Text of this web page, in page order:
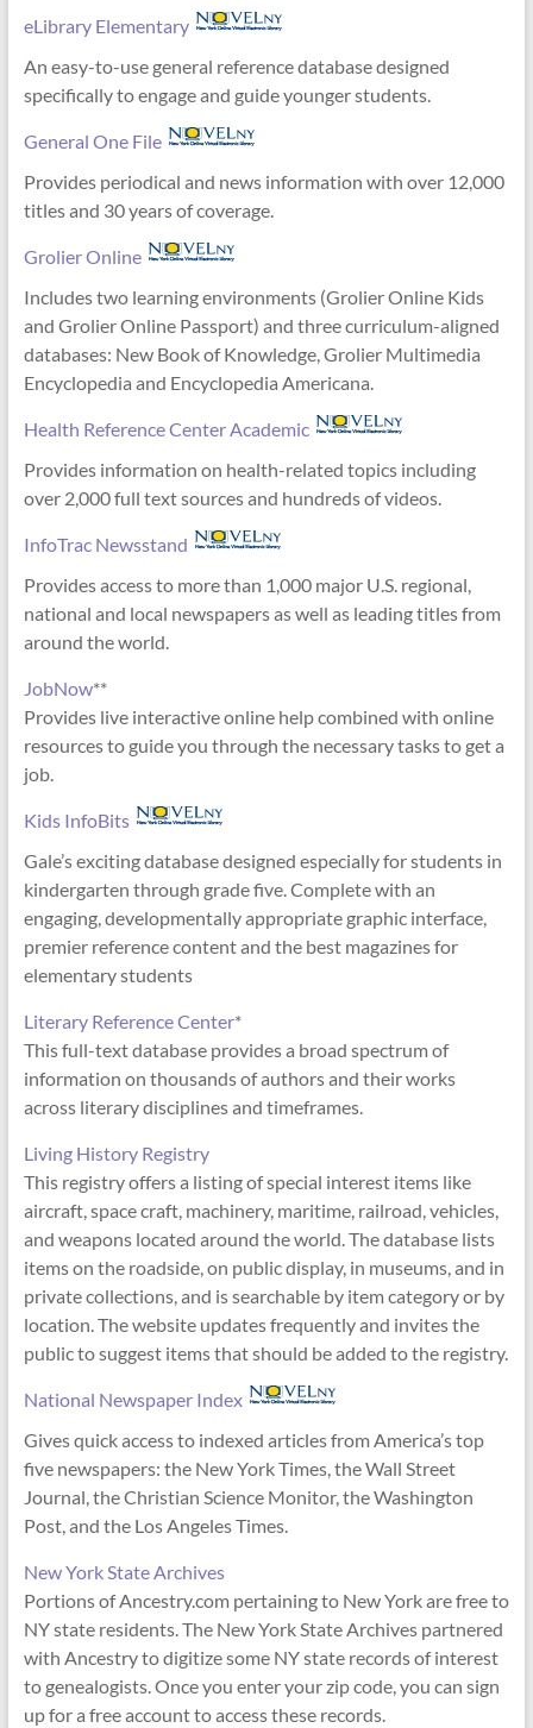
eLibrary Elementary
An easy-to-use general reference database designed
specifically to engage and guide younger students.
General One File
Provides periodical and news information with over 12,000
titles and 30 years of coverage.
Grolier Online
Includes two learning environments (Grolier Online Kids
and Grolier Online Passport) and three curriculum-aligned
databases: New Book of Knowledge, Grolier Multimedia
Encyclopedia and Encyclopedia Americana.
Health Reference Center Academic
Provides information on health-related topics including
over 2,000 full text sources and hundreds of videos.
InfoTrac Newsstand
Provides access to more than 1,000 major U.S. regional,
national and local newspapers as well as leading titles from
around the world.
JobNow**
Provides live interactive online help combined with online
resources to guide you through the necessary tasks to get a
job.
Kids InfoBits
Gale’s exciting database designed especially for students in
kindergarten through grade five. Complete with an
engaging, developmentally appropriate graphic interface,
premier reference content and the best magazines for
elementary students
Literary Reference Center*
This full-text database provides a broad spectrum of
information on thousands of authors and their works
across literary disciplines and timeframes.
Living History Registry
This registry offers a listing of special interest items like
aircraft, space craft, machinery, maritime, railroad, vehicles,
and weapons located around the world. The database lists
items on the roadside, on public display, in museums, and in
private collections, and is searchable by item category or by
location. The website updates frequently and invites the
public to suggest items that should be added to the registry.
National Newspaper Index
Gives quick access to indexed articles from America’s top
five newspapers: the New York Times, the Wall Street
Journal, the Christian Science Monitor, the Washington
Post, and the Los Angeles Times.
New York State Archives
Portions of Ancestry.com pertaining to New York are free to
NY state residents. The New York State Archives partnered
with Ancestry to digitize some NY state records of interest
to genealogists. Once you enter your zip code, you can sign
up for a free account to access these records.